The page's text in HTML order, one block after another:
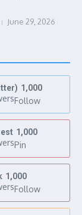
June 29, 2026
1,000
Follow
1,000
Pin
1,000
Follow